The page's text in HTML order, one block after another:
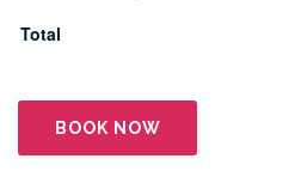
Total
BOOK NOW